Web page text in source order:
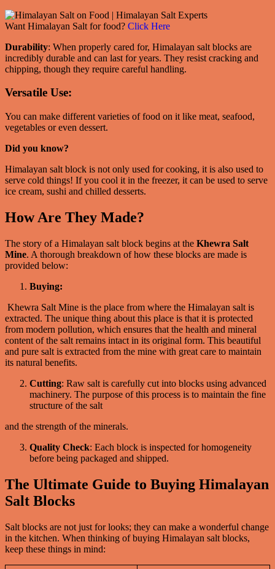
Want Himalayan Salt for food? Click Here
Durability: When properly cared for, Himalayan salt blocks are
incredibly durable and can last for years. They resist cracking and
chipping, though they require careful handling.
Versatile Use:
You can make different varieties of food on it like meat, seafood,
vegetables or even dessert.
Did you know?
Himalayan salt block is not only used for cooking, it is also used to
serve cold things! If you cool it in the freezer, it can be used to serve
ice cream, sushi and chilled desserts.
How Are They Made?
The story of a Himalayan salt block begins at the Khewra Salt
Mine. A thorough breakdown of how these blocks are made is
provided below:
Buying:
Khewra Salt Mine is the place from where the Himalayan salt is
extracted. The unique thing about this place is that it is protected
from modern pollution, which ensures that the health and mineral
content of the salt remains intact in its original form. This beautiful
and pure salt is extracted from the mine with great care to maintain
its natural benefits.
Cutting: Raw salt is carefully cut into blocks using advanced
machinery. The purpose of this process is to maintain the fine
structure of the salt
and the strength of the minerals.
Quality Check: Each block is inspected for homogeneity
before being packaged and shipped.
The Ultimate Guide to Buying Himalayan
Salt Blocks
Salt blocks are not just for looks; they can make a wonderful change
in the kitchen. When thinking of buying Himalayan salt blocks,
keep these things in mind: